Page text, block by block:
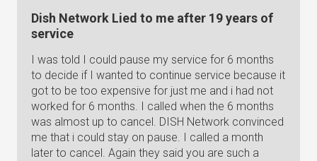
Dish Network Lied to me after 19 years of
service
I was told I could pause my service for 6 months
to decide if I wanted to continue service because it
got to be too expensive for just me and i had not
worked for 6 months. I called when the 6 months
was almost up to cancel. DISH Network convinced
me that i could stay on pause. I called a month
later to cancel. Again they said you are such a